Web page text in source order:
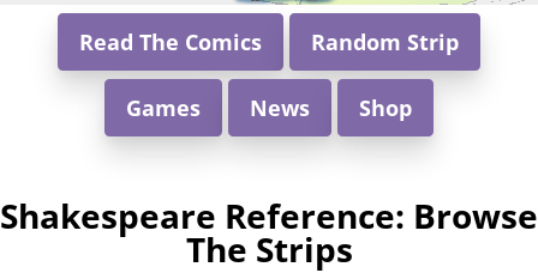
Read The Comics Random Strip
Games News Shop
Shakespeare Reference: Browse
The Strips